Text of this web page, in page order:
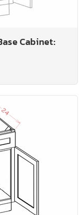
Cabinet: